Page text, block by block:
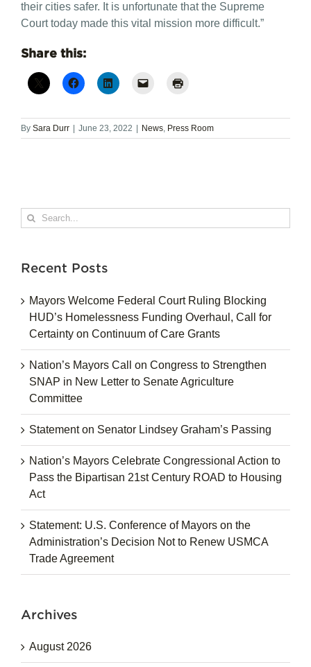
their cities safer. It is unfortunate that the Supreme
Court today made this vital mission more difficult.”
Share this:
By Sara Durr June 23, 2022 News, Press Room
Search
for:
Recent Posts
Mayors Welcome Federal Court Ruling Blocking
HUD’s Homelessness Funding Overhaul, Call for
Certainty on Continuum of Care Grants
Nation’s Mayors Call on Congress to Strengthen
SNAP in New Letter to Senate Agriculture
Committee
Statement on Senator Lindsey Graham’s Passing
Nation’s Mayors Celebrate Congressional Action to
Pass the Bipartisan 21st Century ROAD to Housing
Act
Statement: U.S. Conference of Mayors on the
Administration’s Decision Not to Renew USMCA
Trade Agreement
Archives
August 2026